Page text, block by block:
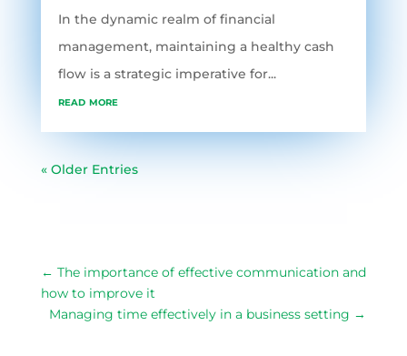
In the dynamic realm of financial
management, maintaining a healthy cash
flow is a strategic imperative for...
read more
« Older Entries
← The importance of effective communication and
how to improve it
Managing time effectively in a business setting →